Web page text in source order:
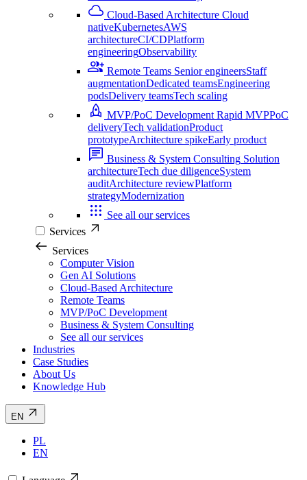
Cloud-Based Architecture Cloud
nativeKubernetesAWS
architectureCI/CDPlatform
engineeringObservability
Remote Teams Senior engineersStaff
augmentationDedicated teamsEngineering
podsDelivery teamsTech scaling
MVP/PoC Development Rapid MVPPoC
deliveryTech validationProduct
prototypeArchitecture spikeEarly product
Business & System Consulting Solution
architectureTech due diligenceSystem
auditArchitecture reviewPlatform
strategyModernization
See all our services
Services
Services
Computer Vision
Gen AI Solutions
Cloud-Based Architecture
Remote Teams
MVP/PoC Development
Business & System Consulting
See all our services
Industries
Case Studies
About Us
Knowledge Hub
EN
PL
EN